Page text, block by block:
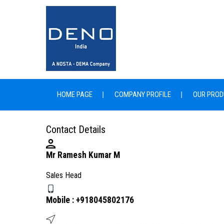
HOME PAGE COMPANY PROFILE OUR
Contact Details
Mr Ramesh Kumar M
Sales Head
Mobile : +918045802176